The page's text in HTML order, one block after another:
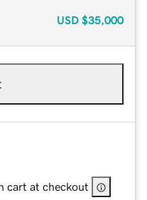
USD $35,000
cart at checkout